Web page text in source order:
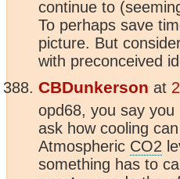
continue to
To perhaps save
picture. But
with preconceived
CBDunkerson at
opd68, you say
ask how cooling
Atmospheric CO2
something has to